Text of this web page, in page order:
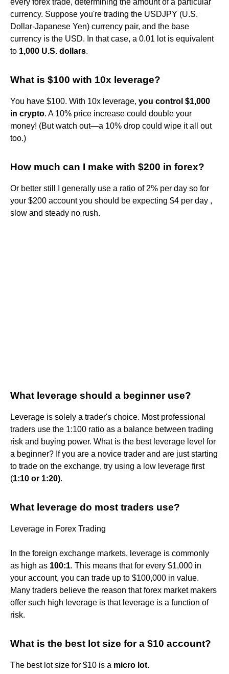
currency. Suppose you're trading the USDJPY (U.S.
Dollar-Japanese Yen) currency pair, and the base
currency is the USD. In that case, a 0.01 lot is equivalent
to 1,000 U.S. dollars.
What is $100 with 10x leverage?
You have $100. With 10x leverage, you control $1,000
in crypto. A 10% price increase could double your
money! (But watch out—a 10% drop could wipe it all out
too.)
How much can I make with $200 in forex?
Or better still I generally use a ratio of 2% per day so for
your $200 account you should be expecting $4 per day ,
slow and steady no rush.
What leverage should a beginner use?
Leverage is solely a trader's choice. Most professional
traders use the 1:100 ratio as a balance between trading
risk and buying power. What is the best leverage level for
a beginner? If you are a novice trader and are just starting
to trade on the exchange, try using a low leverage first
(1:10 or 1:20).
What leverage do most traders use?
Leverage in Forex Trading
In the foreign exchange markets, leverage is commonly
as high as 100:1. This means that for every $1,000 in
your account, you can trade up to $100,000 in value.
Many traders believe the reason that forex market makers
offer such high leverage is that leverage is a function of
risk.
What is the best lot size for a $10 account?
The best lot size for $10 is a micro lot.